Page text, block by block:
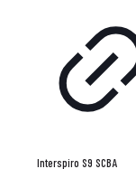
Interspiro S9 SCBA